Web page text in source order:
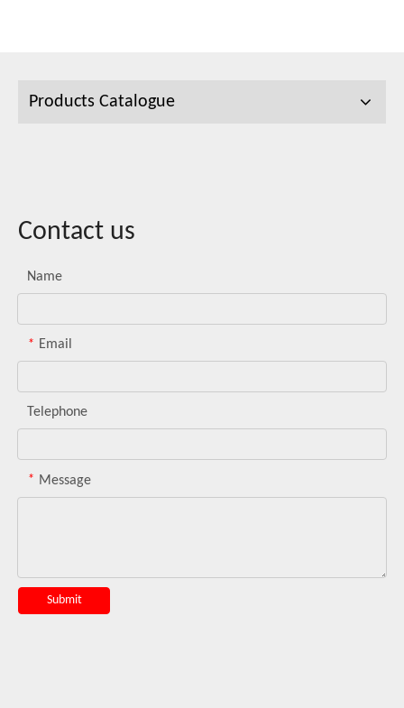
Products Catalogue
Contact us
Name
* Email
Telephone
* Message
Submit